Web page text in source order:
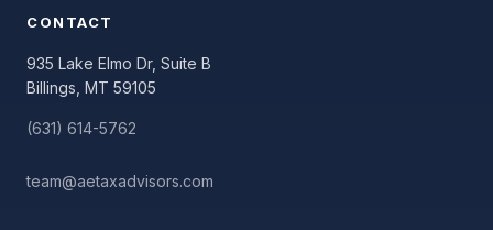
CONTACT
935 Lake Elmo Dr, Suite B
Billings, MT 59105
(631) 614-5762
team@aetaxadvisors.com